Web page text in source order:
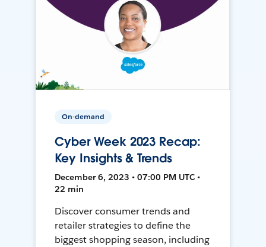
On-demand
Cyber Week 2023 Recap:
Key Insights & Trends
December 6, 2023 • 07:00 PM UTC •
22 min
Discover consumer trends and
retailer strategies to define the
biggest shopping season, including